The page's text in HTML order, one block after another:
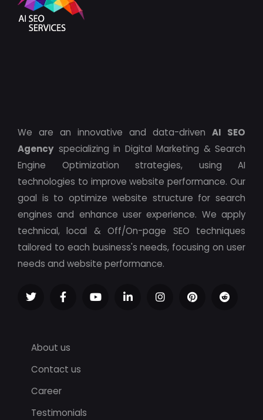
We are an innovative and data-driven AI SEO
Agency specializing in Digital Marketing & Search
Engine Optimization strategies, using AI
technologies to improve website performance. Our
goal is to optimize website structure for search
engines and enhance user experience. We apply
technical, local & Off/On-page SEO techniques
tailored to each business's needs, focusing on user
needs and website performance.
About us
Contact us
Career
Testimonials